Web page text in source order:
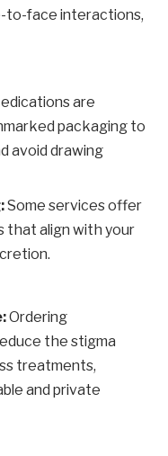
face interactions,
are
packaging to
avoid drawing
Some services offer
that align with your
Ordering
the stigma
treatments,
and private